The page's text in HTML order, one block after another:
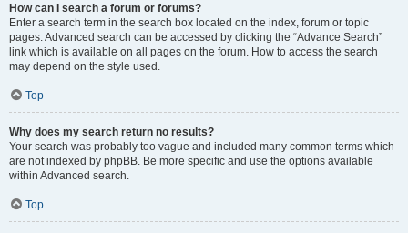
How can I search a forum or forums?
Enter a search term in the search box located on the index, forum or topic
pages. Advanced search can be accessed by clicking the “Advance Search”
link which is available on all pages on the forum. How to access the search
may depend on the style used.
Top
Why does my search return no results?
Your search was probably too vague and included many common terms which
are not indexed by phpBB. Be more specific and use the options available
within Advanced search.
Top